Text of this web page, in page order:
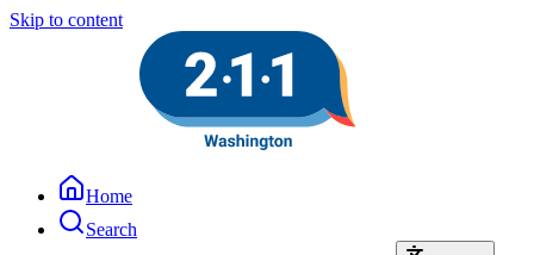
Skip to content
Home
Search